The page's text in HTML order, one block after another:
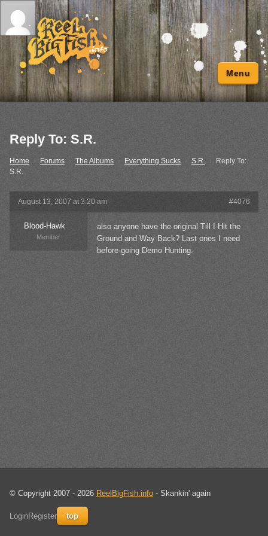
Menu
Reply To: S.R.
Home Forums The Albums › Everything Sucks S.R.
Reply To:
S.R.
August 13, 2007 at 3:20 am #4076
Blood-Hawk
Member
also anyone have the original Till I Hit the
Ground and Way Back? Last ones I need
before going Demo Hunting.
© Copyright 2007 - 2026 ReelBigFish.info - Skankin' again
LoginRegister top